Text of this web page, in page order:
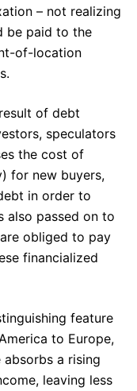
– not realizing
be paid to the
of-location
of debt
speculators
the cost of
for new buyers,
in order to
also passed on to
obliged to pay
financialized
feature
to Europe,
a rising
leaving less